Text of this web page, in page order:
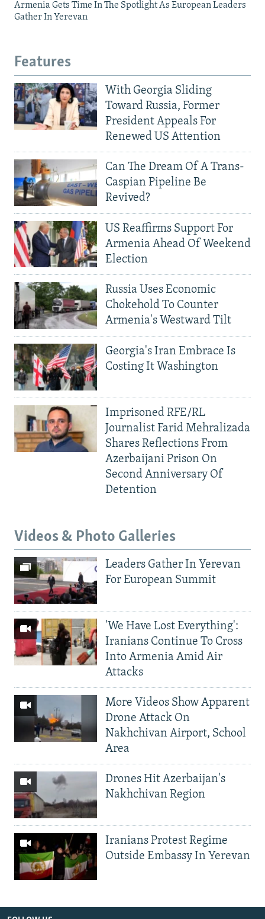
Armenia Gets Time In The Spotlight As European Leaders
Gather In Yerevan
Features
With Georgia Sliding
Toward Russia, Former
President Appeals For
Renewed US Attention
Can The Dream Of A Trans-
Caspian Pipeline Be
Revived?
US Reaffirms Support For
Armenia Ahead Of Weekend
Election
Russia Uses Economic
Chokehold To Counter
Armenia's Westward Tilt
Georgia's Iran Embrace Is
Costing It Washington
Imprisoned RFE/RL
Journalist Farid Mehralizada
Shares Reflections From
Azerbaijani Prison On
Second Anniversary Of
Detention
Videos & Photo Galleries
Leaders Gather In Yerevan
For European Summit
'We Have Lost Everything':
Iranians Continue To Cross
Into Armenia Amid Air
Attacks
More Videos Show Apparent
Drone Attack On
Nakhchivan Airport, School
Area
Drones Hit Azerbaijan's
Nakhchivan Region
Iranians Protest Regime
Outside Embassy In Yerevan